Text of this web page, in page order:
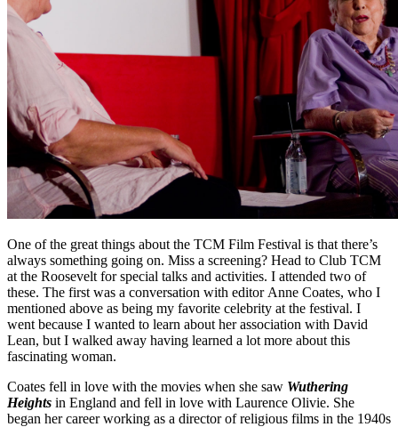
One of the great things about the TCM Film Festival is that there’s
always something going on. Miss a screening? Head to Club TCM
at the Roosevelt for special talks and activities. I attended two of
these. The first was a conversation with editor Anne Coates, who I
mentioned above as being my favorite celebrity at the festival. I
went because I wanted to learn about her association with David
Lean, but I walked away having learned a lot more about this
fascinating woman.
Coates fell in love with the movies when she saw Wuthering
Heights in England and fell in love with Laurence Olivie. She
began her career working as a director of religious films in the 1940s